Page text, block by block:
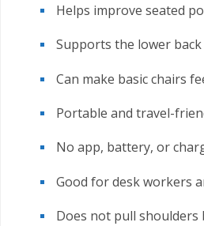
Helps improve seated
Supports the lower back
Can make basic chairs
Portable and travel-
No app, battery, or
Good for desk workers
Does not pull shoulders